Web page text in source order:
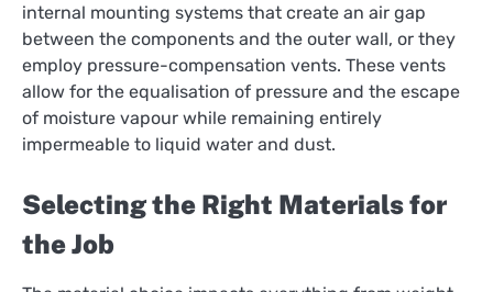
internal mounting systems that create an air gap
between the components and the outer wall, or they
employ pressure-compensation vents. These vents
allow for the equalisation of pressure and the escape
of moisture vapour while remaining entirely
impermeable to liquid water and dust.
Selecting the Right Materials for
the Job